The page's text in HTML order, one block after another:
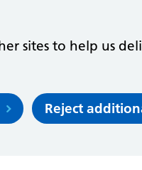
sites to help us
Reject